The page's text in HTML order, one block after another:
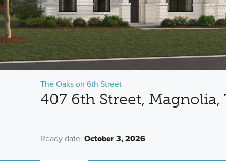
The Oaks on 6th Street
407 6th Street, Magnolia,
Ready date: October 3, 2026